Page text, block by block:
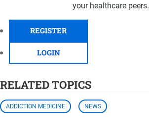
your healthcare peers.
REGISTER
LOGIN
RELATED TOPICS
ADDICTION MEDICINE NEWS